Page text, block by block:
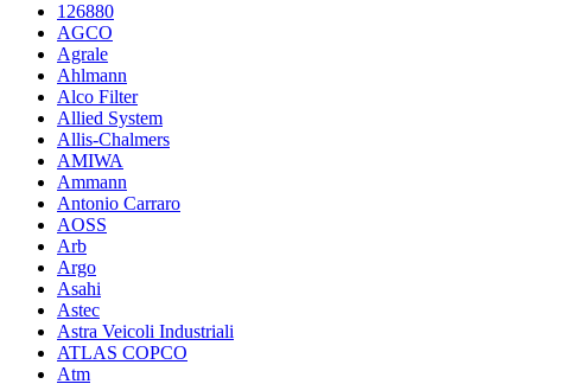
126880
AGCO
Agrale
Ahlmann
Alco Filter
Allied System
Allis-Chalmers
AMIWA
Ammann
Antonio Carraro
AOSS
Arb
Argo
Asahi
Astec
Astra Veicoli Industriali
ATLAS COPCO
Atm